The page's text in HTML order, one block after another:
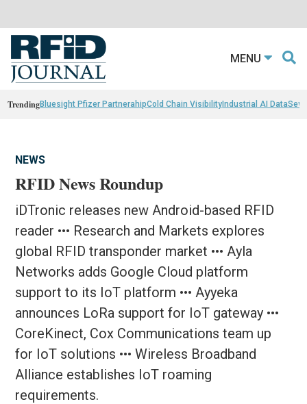
MENU
TrendingBluesight Pfizer PartnerahipCold Chain VisibilityIndustrial AI Data
NEWS
RFID News Roundup
iDTronic releases new Android-based RFID
reader ••• Research and Markets explores
global RFID transponder market ••• Ayla
Networks adds Google Cloud platform
support to its IoT platform ••• Ayyeka
announces LoRa support for IoT gateway •••
CoreKinect, Cox Communications team up
for IoT solutions ••• Wireless Broadband
Alliance establishes IoT roaming
requirements.